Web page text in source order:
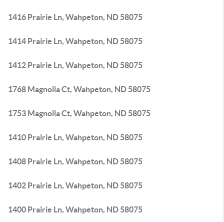
1416 Prairie Ln, Wahpeton, ND 58075
1414 Prairie Ln, Wahpeton, ND 58075
1412 Prairie Ln, Wahpeton, ND 58075
1768 Magnolia Ct, Wahpeton, ND 58075
1753 Magnolia Ct, Wahpeton, ND 58075
1410 Prairie Ln, Wahpeton, ND 58075
1408 Prairie Ln, Wahpeton, ND 58075
1402 Prairie Ln, Wahpeton, ND 58075
1400 Prairie Ln, Wahpeton, ND 58075